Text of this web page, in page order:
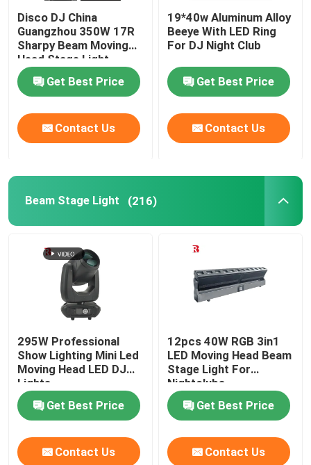
Disco DJ China
Guangzhou 350W 17R
Sharpy Beam Moving
Head Stage Light
Get Best Price
Contact Us
19*40w Aluminum Alloy
Beeye With LED Ring
For DJ Night Club
Get Best Price
Contact Us
Beam Stage Light (216)
295W Professional
Show Lighting Mini Led
Moving Head LED DJ
Lights
Get Best Price
Contact Us
12pcs 40W RGB 3in1
LED Moving Head Beam
Stage Light For
Nightclubs
Get Best Price
Contact Us